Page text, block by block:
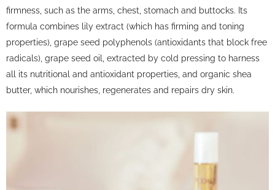
firmness, such as the arms, chest, stomach and buttocks. Its
formula combines lily extract (which has firming and toning
properties), grape seed polyphenols (antioxidants that block free
radicals), grape seed oil, extracted by cold pressing to harness
all its nutritional and antioxidant properties, and organic shea
butter, which nourishes, regenerates and repairs dry skin.